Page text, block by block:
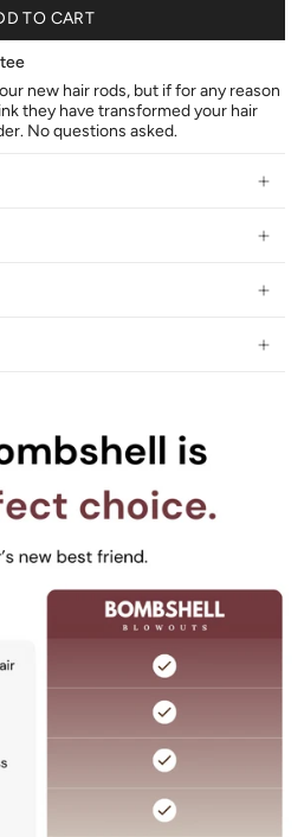
TO CART
new hair rods, but if for any reason
they have transformed your hair
No questions asked.